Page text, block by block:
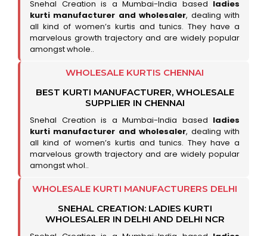
Snehal Creation is a Mumbai-India based ladies
kurti manufacturer and wholesaler, dealing with
all kind of women’s kurtis and tunics. They have a
marvelous growth trajectory and are widely popular
amongst whole..
WHOLESALE KURTIS CHENNAI
BEST KURTI MANUFACTURER, WHOLESALE
SUPPLIER IN CHENNAI
Snehal Creation is a Mumbai-India based ladies
kurti manufacturer and wholesaler, dealing with
all kind of women’s kurtis and tunics. They have a
marvelous growth trajectory and are widely popular
amongst whol..
WHOLESALE KURTI MANUFACTURERS DELHI
SNEHAL CREATION: LADIES KURTI
WHOLESALER IN DELHI AND DELHI NCR